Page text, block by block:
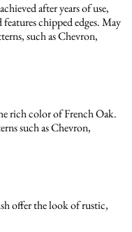
after years of use,
chipped edges. May
such as Chevron,
rich color of French Oak.
such as Chevron,
offer the look of rustic,